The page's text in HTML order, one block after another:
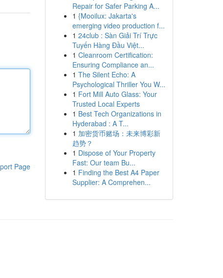
Page
Repair for Safer Parking A...
1 {Mooilux: Jakarta's
emerging video production f...
1 24club : Sàn Giải Trí Trực
Tuyến Hàng Đầu Việt...
1 Cleanroom Certification:
Ensuring Compliance an...
1 The Silent Echo: A
Psychological Thriller You W...
1 Fort Mill Auto Glass: Your
Trusted Local Experts
1 Best Tech Organizations in
Hyderabad : A T...
1 加密货币赌场：未来博彩新
趋势？
1 Dispose of Your Property
Fast: Our team Bu...
1 Finding the Best A4 Paper
Supplier: A Comprehen...